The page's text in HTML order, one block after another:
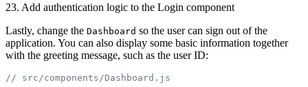
23. Add authentication logic to the Login component
Lastly, change the Dashboard so the user can sign out of the
application. You can also display some basic information together
with the greeting message, such as the user ID:
// src/components/Dashboard.js